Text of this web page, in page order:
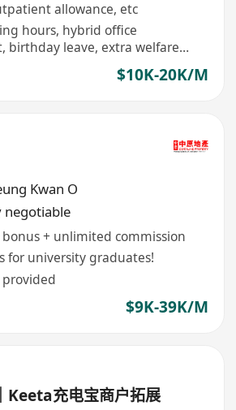
allowance, etc
hours, hybrid office
birthday leave, extra welfare
$10K-20K/M
Kwan O
negotiable
bonus + unlimited commission
for university graduates!
$9K-39K/M
Keeta充电宝商户拓展